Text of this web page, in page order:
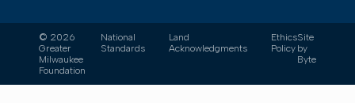
© 2026
Greater
Milwaukee
Foundation
National
Standards
Land
Acknowledgments
Ethics
Policy
Site
by
Byte